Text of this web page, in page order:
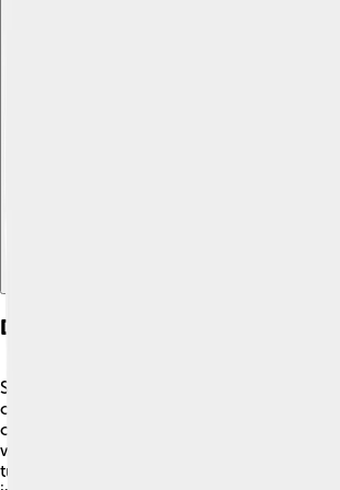
Diseases Related To The Thymus
Sometimes, things can go wrong with the
condition is called myasthenia gravis,
can mistakenly attack your own muscles,
weak. 😞Another issue can be thymoma,
tumor in the thymus. Both can make it hard